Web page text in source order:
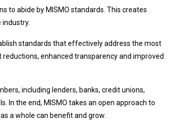
to abide by MISMO standards. This creates
standards that effectively address the most
enhanced transparency and improved
including lenders, banks, credit unions,
In the end, MISMO takes an open approach to
a whole can benefit and grow.